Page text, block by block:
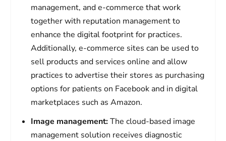
management, and e-commerce that work
together with reputation management to
enhance the digital footprint for practices.
Additionally, e-commerce sites can be used to
sell products and services online and allow
practices to advertise their stores as purchasing
options for patients on Facebook and in digital
marketplaces such as Amazon.
Image management:The cloud-based image
management solution receives diagnostic